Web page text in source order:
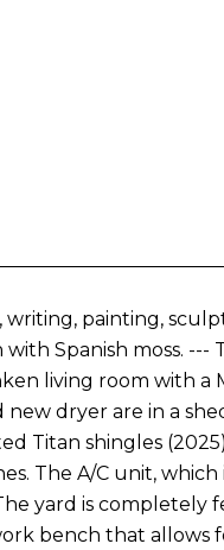
painting,
Spanish moss. ---
living room with a
new dryer are in a
Titan shingles
The A/C unit,
yard is completely
bench that allows